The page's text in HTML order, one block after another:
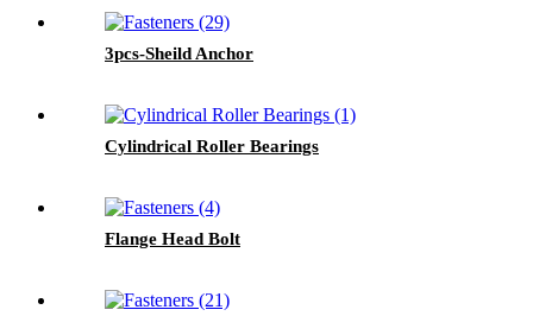
3pcs-Sheild Anchor
Cylindrical Roller Bearings
Flange Head Bolt